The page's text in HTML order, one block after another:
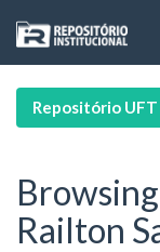
navigation
Repositório UFT
Railton